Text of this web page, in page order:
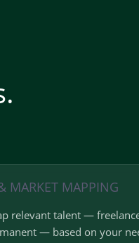
MARKET MAPPING
relevant talent —
— based on your